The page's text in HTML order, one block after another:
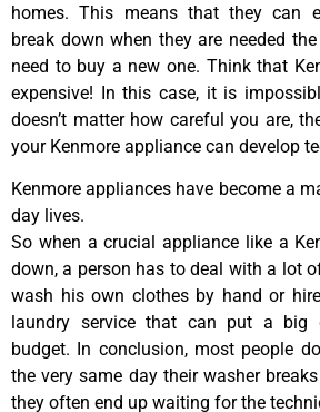
homes. This means that they can
break down when they are needed
need to buy a new one. Think that
expensive! In this case, it is
doesn’t matter how careful you are,
your Kenmore appliance can develop
Kenmore appliances have become a
day lives.
So when a crucial appliance like a
down, a person has to deal with a lot
wash his own clothes by hand or
laundry service that can put a big
budget. In conclusion, most people
the very same day their washer
they often end up waiting for the